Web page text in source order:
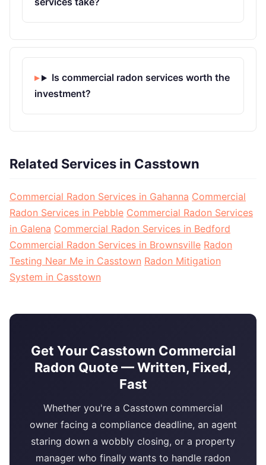
Is commercial radon services worth the
investment?
Related Services in Casstown
Commercial Radon Services in Gahanna Commercial
Radon Services in Pebble Commercial Radon Services
in Galena Commercial Radon Services in Bedford
Commercial Radon Services in Brownsville Radon
Testing Near Me in Casstown Radon Mitigation
System in Casstown
Get Your Casstown Commercial
Radon Quote — Written, Fixed,
Fast
Whether you're a Casstown commercial
owner facing a compliance deadline, an agent
staring down a wobbly closing, or a property
manager who finally wants to handle radon